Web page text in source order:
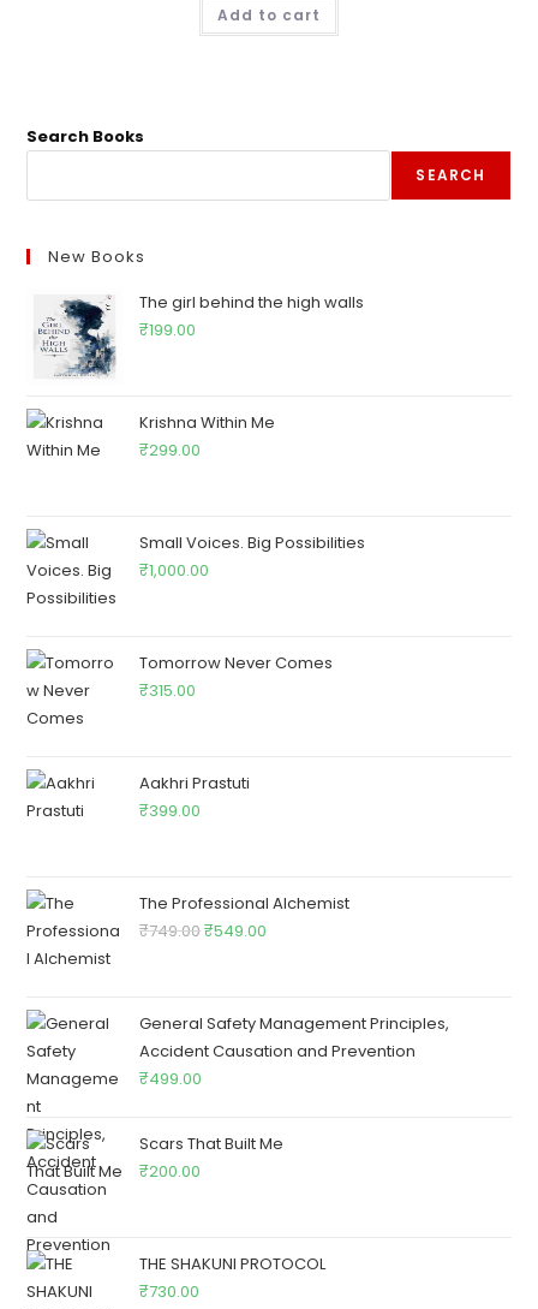
Add to cart
Search Books
SEARCH
New Books
The girl behind the high walls
₹199.00
Krishna Within Me
₹299.00
Small Voices. Big Possibilities
₹1,000.00
Tomorrow Never Comes
₹315.00
Aakhri Prastuti
₹399.00
The Professional Alchemist
₹749.00₹549.00
General Safety Management Principles,
Accident Causation and Prevention
₹499.00
Scars That Built Me
₹200.00
THE SHAKUNI PROTOCOL
₹730.00